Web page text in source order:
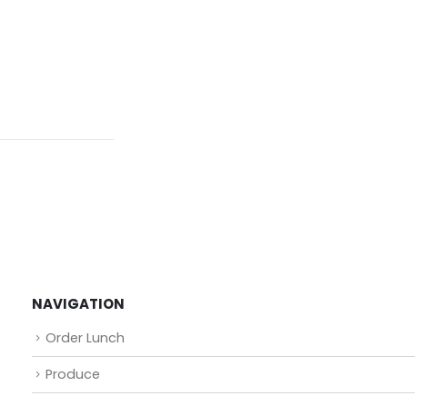
NAVIGATION
Order Lunch
Produce